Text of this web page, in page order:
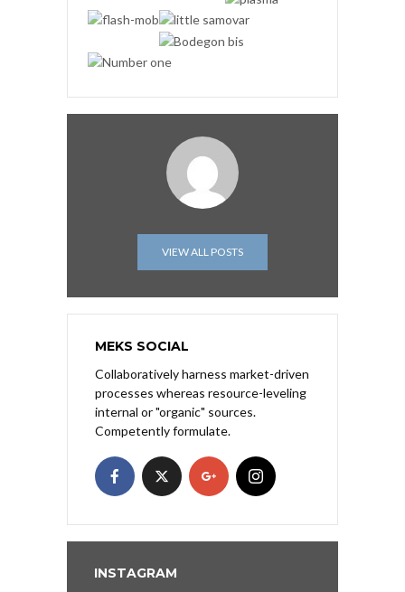
VIEW ALL POSTS
MEKS SOCIAL
Collaboratively harness market-driven
processes whereas resource-leveling
internal or "organic" sources.
Competently formulate.
INSTAGRAM